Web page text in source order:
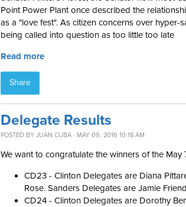
Point Power Plant once described the
as a "love fest". As citizen concerns over hyper-
being called into question as too little too late
Read more
Share
Delegate Results
POSTED BY JUAN CUBA · MAY 09, 2016 10:18 AM
We want to congratulate the winners of the May
CD23 - Clinton Delegates are Diana
Rose. Sanders Delegates are Jamie
CD24 - Clinton Delegates are Dorothy